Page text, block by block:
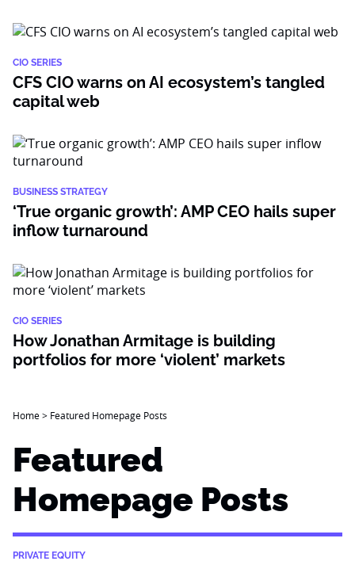
CIO SERIES
CFS CIO warns on AI ecosystem’s tangled
capital web
BUSINESS STRATEGY
‘True organic growth’: AMP CEO hails super
inflow turnaround
CIO SERIES
How Jonathan Armitage is building
portfolios for more ‘violent’ markets
Home> Featured Homepage Posts
Featured
Homepage Posts
PRIVATE EQUITY